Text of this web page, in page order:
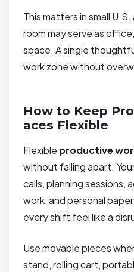
This matters in small
room may serve as
space. A single
work zone without
How to Keep
aces Flexible
Flexible productive
without falling apart.
calls, planning sessions,
work, and personal
every shift feel like a
Use movable pieces
stand, rolling cart,